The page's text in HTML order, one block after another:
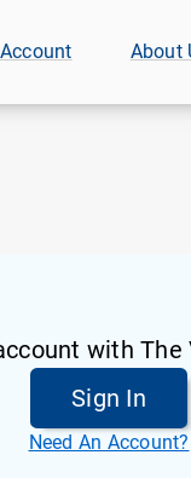
About
with
Sign In
Need An Account?